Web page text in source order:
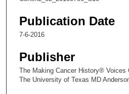
u
s
4
Publication Date
7-6-2016
Publisher
The Making Cancer History® Voices
The University of Texas MD